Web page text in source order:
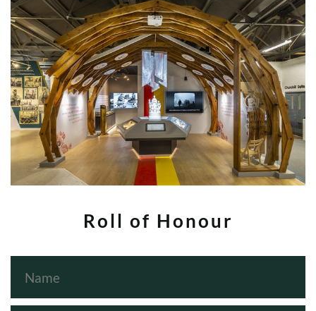
Roll of Honour